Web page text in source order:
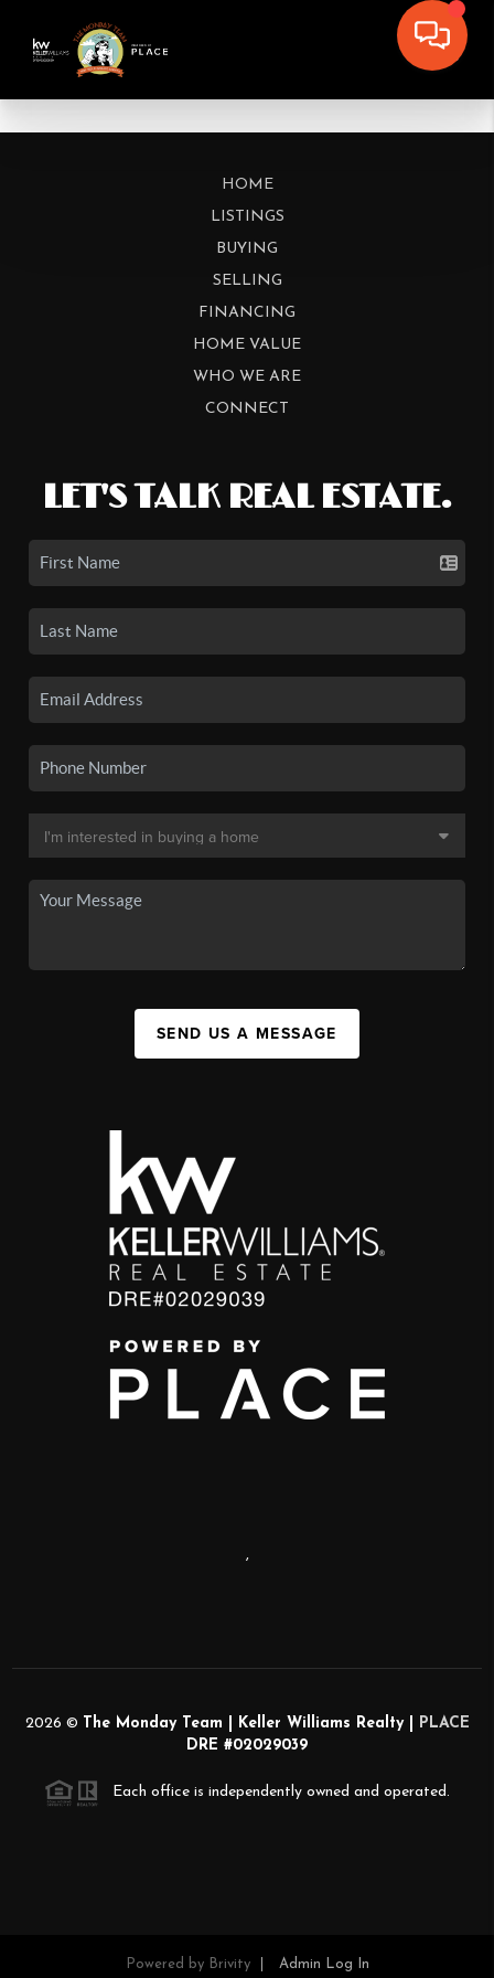
HOME
LISTINGS
BUYING
SELLING
FINANCING
HOME VALUE
WHO WE ARE
CONNECT
LET'S TALK REAL ESTATE.
SEND US A MESSAGE
,
2026 © The Monday Team | Keller Williams Realty |
PLACE
DRE #02029039
Each office is independently owned and operated.
Powered by Brivity Admin Log In